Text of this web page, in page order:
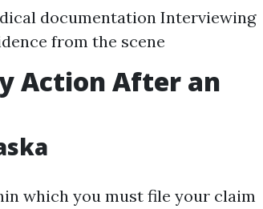
documentation Interviewing
from the scene
Action After an
which you must file your claim